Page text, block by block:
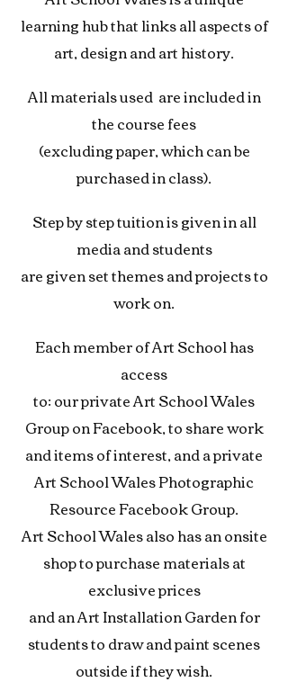
learning hub that linksall aspects of
art, designand art history.
All materials used are included in
the course fees
(excluding paper, which can be
purchased in class).
Step by step tuition is given in all
media and students
are given set themes and projects to
work on.
Each member of Art School has
access
to: our privateArt School Wales
Group on Facebook, to share work
and items of interest, anda private
Art School Wales Photographic
Resource Facebook Group.
Art School Wales also has an onsite
shop to purchase materials at
exclusive prices
and an Art Installation Garden for
students to draw and paint scenes
outside if they wish.